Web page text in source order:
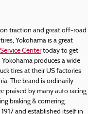
traction and great off-road
Yokohama is a great
Service Centertoday to get
produces a wide
tires at their US factories
The brand is ordinarily
praised by many auto racing
braking & cornering.
and established itself in